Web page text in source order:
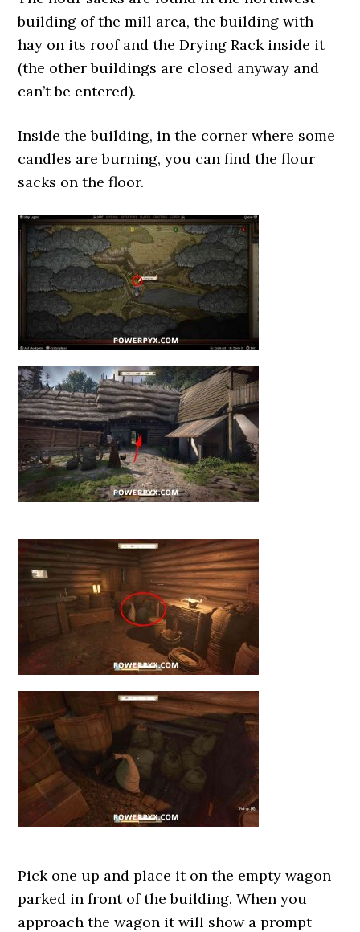
building of the mill area, the building with
hay on its roof and the Drying Rack inside it
(the other buildings are closed anyway and
can’t be entered).
Inside the building, in the corner where some
candles are burning, you can find the flour
sacks on the floor.
Pick one up and place it on the empty wagon
parked in front of the building. When you
approach the wagon it will show a prompt